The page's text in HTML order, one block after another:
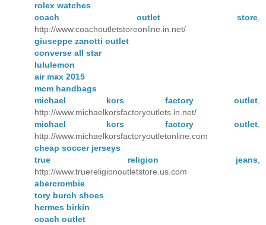
rolex watches
coach outlet store
http://www.coachoutletstoreonline.in.net/
giuseppe zanotti outlet
converse all star
lululemon
air max 2015
mcm handbags
michael kors factory outlet
http://www.michaelkorsfactoryoutlets.in.net/
michael kors factory outlet
http://www.michaelkorsfactoryoutletonline.com
cheap soccer jerseys
true religion jeans
http://www.truereligionoutletstore.us.com
abercrombie
tory burch shoes
hermes birkin
coach outlet